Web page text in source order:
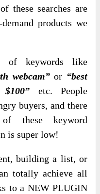
these searches are
products we
of keywords like
webcam”or “best
etc. People
buyers, and there
these keyword
is super low!
building a list, or
totally achieve all
to a NEW PLUGIN